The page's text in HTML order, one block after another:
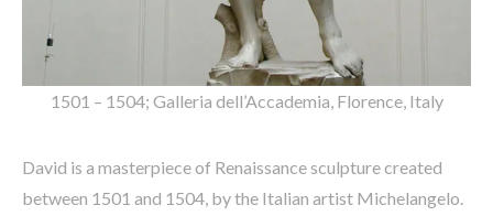
1501 – 1504; Galleria dell’Accademia, Florence, Italy
David is a masterpiece of Renaissance sculpture created
between 1501 and 1504, by the Italian artist Michelangelo.